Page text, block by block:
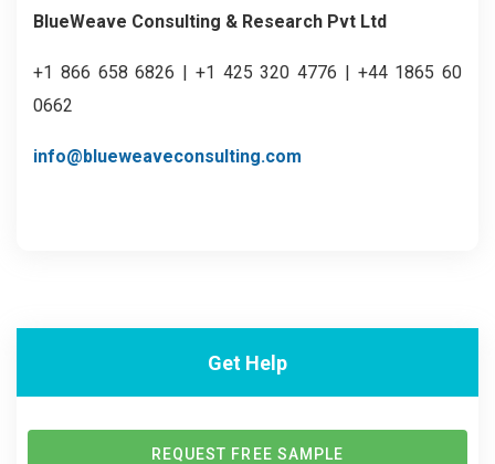
BlueWeave Consulting & Research Pvt Ltd
+1 866 658 6826 | +1 425 320 4776 | +44 1865 60
0662
info@blueweaveconsulting.com
Get Help
REQUEST FREE SAMPLE